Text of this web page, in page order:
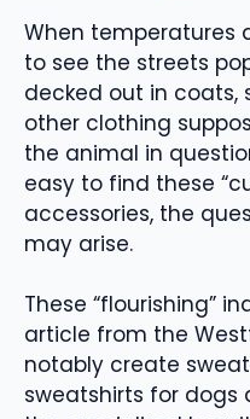
When temperatures
to see the streets
decked out in coats,
other clothing
the animal in
easy to find these
accessories, the
may arise.
These “flourishing”
article from the
notably create
sweatshirts for dogs